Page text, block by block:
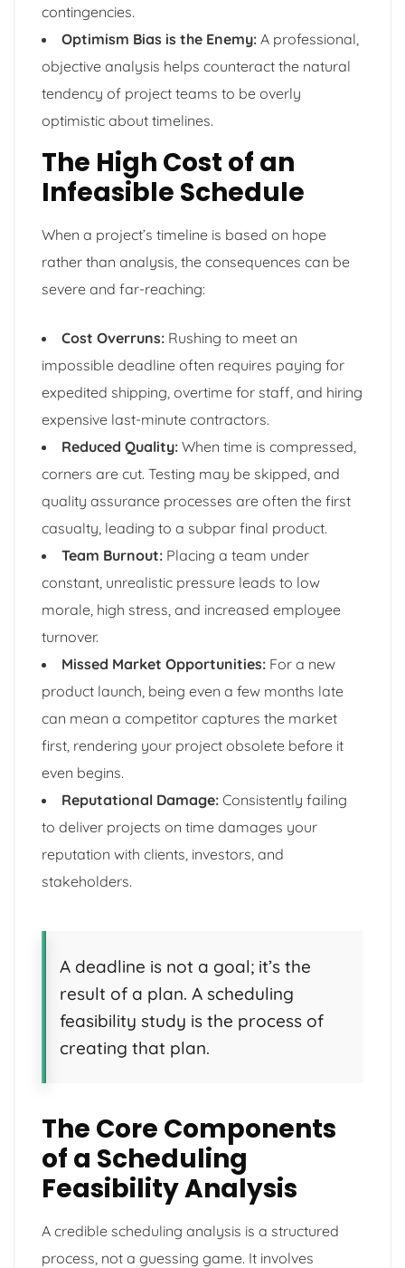
contingencies.
Optimism Bias is the Enemy: A professional,
objective analysis helps counteract the natural
tendency of project teams to be overly
optimistic about timelines.
The High Cost of an
Infeasible Schedule
When a project’s timeline is based on hope
rather than analysis, the consequences can be
severe and far-reaching:
Cost Overruns: Rushing to meet an
impossible deadline often requires paying for
expedited shipping, overtime for staff, and hiring
expensive last-minute contractors.
Reduced Quality: When time is compressed,
corners are cut. Testing may be skipped, and
quality assurance processes are often the first
casualty, leading to a subpar final product.
Team Burnout: Placing a team under
constant, unrealistic pressure leads to low
morale, high stress, and increased employee
turnover.
Missed Market Opportunities: For a new
product launch, being even a few months late
can mean a competitor captures the market
first, rendering your project obsolete before it
even begins.
Reputational Damage: Consistently failing
to deliver projects on time damages your
reputation with clients, investors, and
stakeholders.
A deadline is not a goal; it’s the
result of a plan. A scheduling
feasibility study is the process of
creating that plan.
The Core Components
of a Scheduling
Feasibility Analysis
A credible scheduling analysis is a structured
process, not a guessing game. It involves